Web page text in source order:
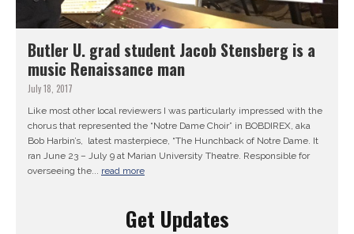
Butler U. grad student Jacob Stensberg is a
music Renaissance man
July 18, 2017
Like most other local reviewers I was particularly impressed with the
chorus that represented the “Notre Dame Choir” in BOBDIREX, aka
Bob Harbin’s, latest masterpiece, “The Hunchback of Notre Dame. It
ran June 23 – July 9 at Marian University Theatre. Responsible for
overseeing the... read more
Get Updates